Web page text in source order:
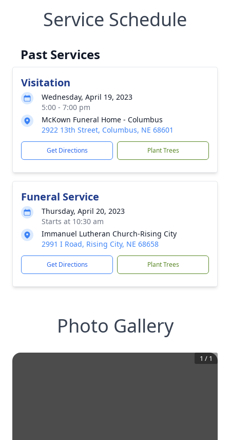
Service Schedule
Past Services
Visitation
Wednesday, April 19, 2023
5:00 - 7:00 pm
McKown Funeral Home - Columbus
2922 13th Street, Columbus, NE 68601
Get Directions Plant Trees
Funeral Service
Thursday, April 20, 2023
Starts at 10:30 am
Immanuel Lutheran Church-Rising City
2991 I Road, Rising City, NE 68658
Get Directions Plant Trees
Photo Gallery
1 / 1